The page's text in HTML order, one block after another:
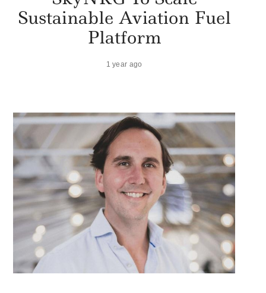
Sustainable Aviation Fuel
Platform
1 year ago